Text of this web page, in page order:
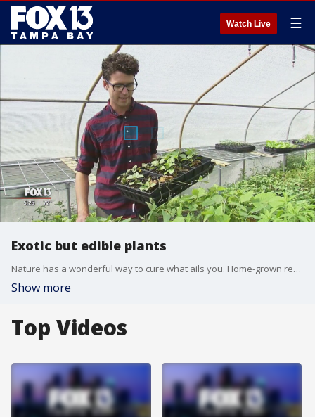
Watch Live ☰
Exotic but edible plants
Nature has a wonderful way to cure what ails you. Home-grown remedies are a booming business, especially right here in our Tampa Bay backyard.
Show more
Top Videos